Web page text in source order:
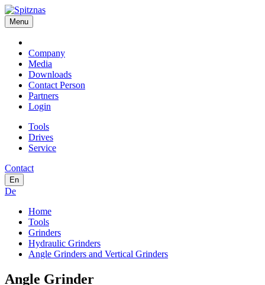
Menu
Company
Media
Downloads
Contact Person
Partners
Login
Tools
Drives
Service
Contact
En
De
Home
Tools
Grinders
Hydraulic Grinders
Angle Grinders and Vertical Grinders
Angle Grinder